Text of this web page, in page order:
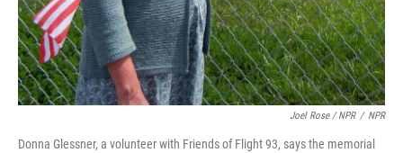
Joel Rose / NPR / NPR
Donna Glessner, a volunteer with Friends of Flight 93, says the memorial